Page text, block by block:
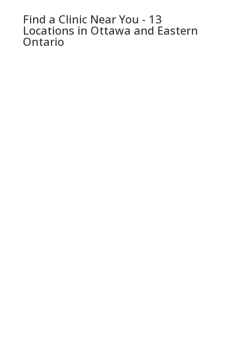
Find a Clinic Near You - 13
Locations in Ottawa and Eastern
Ontario